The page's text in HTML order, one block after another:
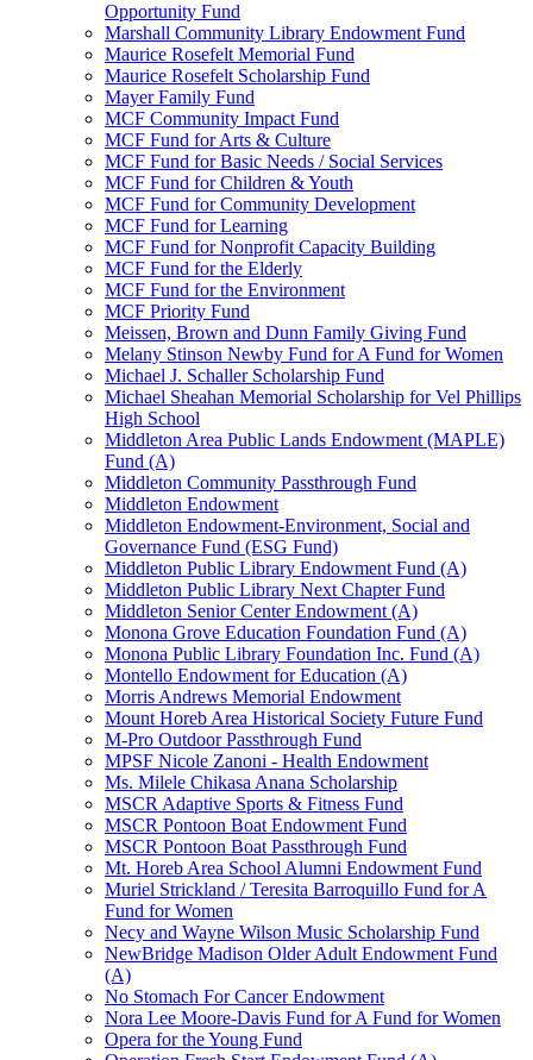
Opportunity Fund
Marshall Community Library Endowment Fund
Maurice Rosefelt Memorial Fund
Maurice Rosefelt Scholarship Fund
Mayer Family Fund
MCF Community Impact Fund
MCF Fund for Arts & Culture
MCF Fund for Basic Needs / Social Services
MCF Fund for Children & Youth
MCF Fund for Community Development
MCF Fund for Learning
MCF Fund for Nonprofit Capacity Building
MCF Fund for the Elderly
MCF Fund for the Environment
MCF Priority Fund
Meissen, Brown and Dunn Family Giving Fund
Melany Stinson Newby Fund for A Fund for Women
Michael J. Schaller Scholarship Fund
Michael Sheahan Memorial Scholarship for Vel Phillips
High School
Middleton Area Public Lands Endowment (MAPLE)
Fund (A)
Middleton Community Passthrough Fund
Middleton Endowment
Middleton Endowment-Environment, Social and
Governance Fund (ESG Fund)
Middleton Public Library Endowment Fund (A)
Middleton Public Library Next Chapter Fund
Middleton Senior Center Endowment (A)
Monona Grove Education Foundation Fund (A)
Monona Public Library Foundation Inc. Fund (A)
Montello Endowment for Education (A)
Morris Andrews Memorial Endowment
Mount Horeb Area Historical Society Future Fund
M-Pro Outdoor Passthrough Fund
MPSF Nicole Zanoni - Health Endowment
Ms. Milele Chikasa Anana Scholarship
MSCR Adaptive Sports & Fitness Fund
MSCR Pontoon Boat Endowment Fund
MSCR Pontoon Boat Passthrough Fund
Mt. Horeb Area School Alumni Endowment Fund
Muriel Strickland / Teresita Barroquillo Fund for A
Fund for Women
Necy and Wayne Wilson Music Scholarship Fund
NewBridge Madison Older Adult Endowment Fund
(A)
No Stomach For Cancer Endowment
Nora Lee Moore-Davis Fund for A Fund for Women
Opera for the Young Fund